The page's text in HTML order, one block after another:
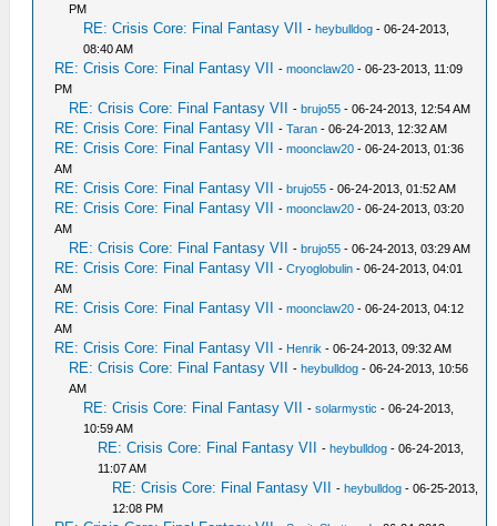
PM
RE: Crisis Core: Final Fantasy VII -heybulldog - 06-24-2013,
08:40 AM
RE: Crisis Core: Final Fantasy VII -moonclaw20 - 06-23-2013, 11:09
PM
RE: Crisis Core: Final Fantasy VII -brujo55 - 06-24-2013, 12:54 AM
RE: Crisis Core: Final Fantasy VII -Taran - 06-24-2013, 12:32 AM
RE: Crisis Core: Final Fantasy VII -moonclaw20 - 06-24-2013, 01:36
AM
RE: Crisis Core: Final Fantasy VII -brujo55 - 06-24-2013, 01:52 AM
RE: Crisis Core: Final Fantasy VII -moonclaw20 - 06-24-2013, 03:20
AM
RE: Crisis Core: Final Fantasy VII -brujo55 - 06-24-2013, 03:29 AM
RE: Crisis Core: Final Fantasy VII -Cryoglobulin - 06-24-2013, 04:01
AM
RE: Crisis Core: Final Fantasy VII -moonclaw20 - 06-24-2013, 04:12
AM
RE: Crisis Core: Final Fantasy VII - Henrik - 06-24-2013, 09:32 AM
RE: Crisis Core: Final Fantasy VII -heybulldog - 06-24-2013, 10:56
AM
RE: Crisis Core: Final Fantasy VII -solarmystic - 06-24-2013,
10:59 AM
RE: Crisis Core: Final Fantasy VII -heybulldog - 06-24-2013,
11:07 AM
RE: Crisis Core: Final Fantasy VII -heybulldog - 06-25-2013,
12:08 PM